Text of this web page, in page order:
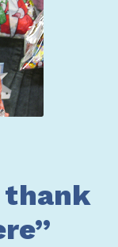
thank